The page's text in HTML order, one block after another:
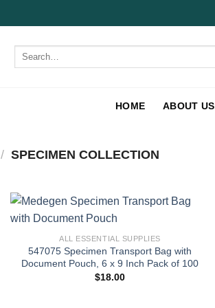
Search
HOME ABOUT US
/ SPECIMEN COLLECTION
ALL ESSENTIAL SUPPLIES
547075 Specimen Transport Bag with
Document Pouch, 6 x 9 Inch Pack of 100
$18.00